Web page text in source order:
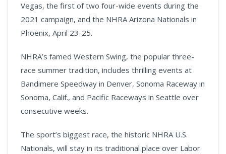
Vegas, the first of two four-wide events during the
2021 campaign, and the NHRA Arizona Nationals in
Phoenix, April 23-25.
NHRA’s famed Western Swing, the popular three-
race summer tradition, includes thrilling events at
Bandimere Speedway in Denver, Sonoma Raceway in
Sonoma, Calif., and Pacific Raceways in Seattle over
consecutive weeks.
The sport’s biggest race, the historic NHRA U.S.
Nationals, will stay in its traditional place over Labor